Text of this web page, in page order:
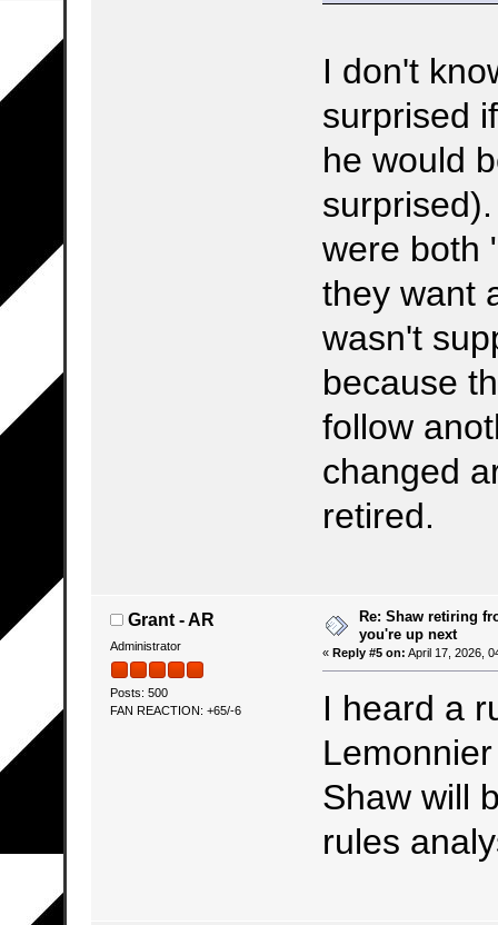
I don't
surprised
he would
were both
they want
wasn't
because
follow
changed
retired.
Grant - AR
Administrator
Posts: 500
FAN REACTION: +65/-6
Re: Shaw retiring
you're up next
« Reply #5 on: April 17, 2026,
I heard a
Shaw will
rules